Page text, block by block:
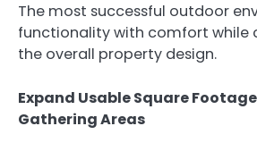
The most successful outdoor
functionality with comfort while
the overall property design.
Expand Usable Square
Gathering Areas